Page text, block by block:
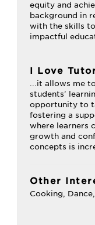
equity and
background in
with the skills
impactful
I Love
...it allows me
students'
opportunity to
fostering a
where learners
growth and
concepts is
Other
Cooking,